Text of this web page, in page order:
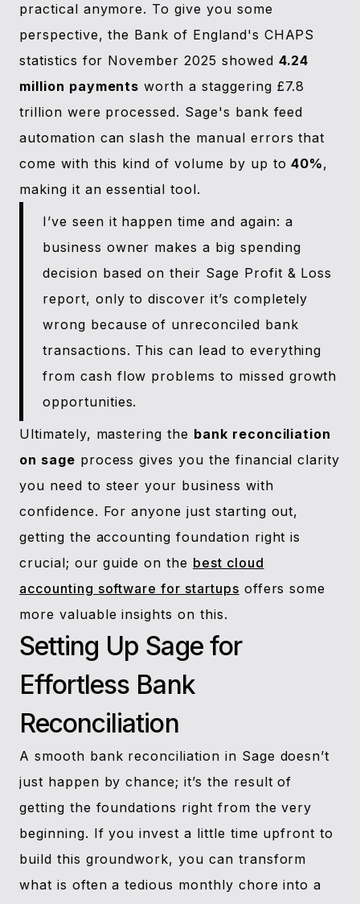
practical anymore. To give you some
perspective, the Bank of England's CHAPS
statistics for November 2025 showed 4.24
million payments worth a staggering £7.8
trillion were processed. Sage's bank feed
automation can slash the manual errors that
come with this kind of volume by up to40%,
making it an essential tool.
I’ve seen it happen time and again: a
business owner makes a big spending
decision based on their Sage Profit & Loss
report, only to discover it’s completely
wrong because of unreconciled bank
transactions. This can lead to everything
from cash flow problems to missed growth
opportunities.
Ultimately, mastering the bank reconciliation
on sage process gives you the financial clarity
you need to steer your business with
confidence. For anyone just starting out,
getting the accounting foundation right is
crucial; our guide on the best cloud
accounting software for startups offers some
more valuable insights on this.
Setting Up Sage for
Effortless Bank
Reconciliation
A smooth bank reconciliation in Sage doesn’t
just happen by chance; it’s the result of
getting the foundations right from the very
beginning. If you invest a little time upfront to
build this groundwork, you can transform
what is often a tedious monthly chore into a